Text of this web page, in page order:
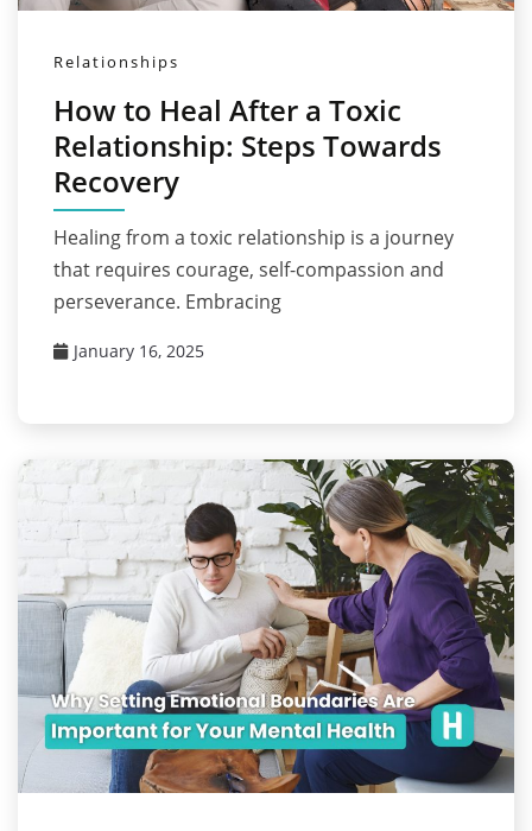
Relationships
How to Heal After a Toxic
Relationship: Steps Towards
Recovery
Healing from a toxic relationship is a journey
that requires courage, self-compassion and
perseverance. Embracing
January 16, 2025